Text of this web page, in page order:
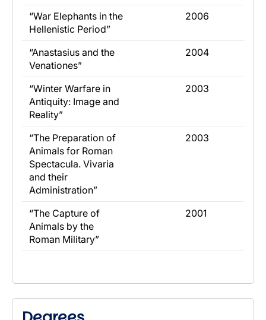
​“War Elephants in the
Hellenistic Period”
​2006
​“Anastasius and the
Venationes”
​2004
​“Winter Warfare in
Antiquity: Image and
Reality”
​2003
​“The Preparation of
Animals for Roman
Spectacula. Vivaria
and their
Administration”
​2003
​“The Capture of
Animals by the
Roman Military”
​2001